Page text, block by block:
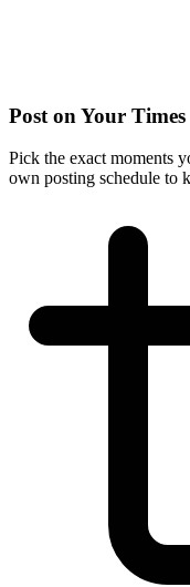
Post on Your Times
Pick the exact moments
own posting schedule to